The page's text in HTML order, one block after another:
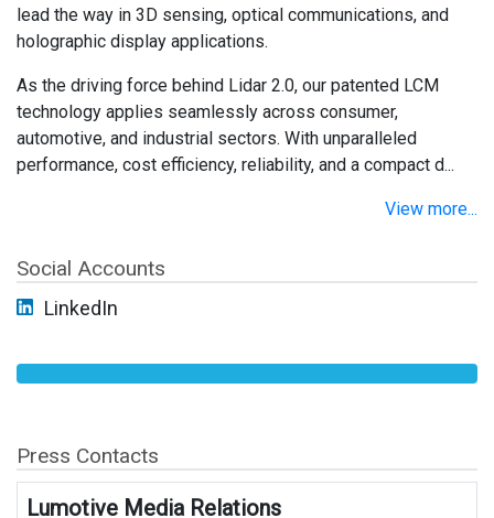
lead the way in 3D sensing, optical communications, and
holographic display applications.
As the driving force behind Lidar 2.0, our patented LCM
technology applies seamlessly across consumer,
automotive, and industrial sectors. With unparalleled
performance, cost efficiency, reliability, and a compact d...
View more...
Social Accounts
LinkedIn
Press Contacts
Lumotive Media Relations